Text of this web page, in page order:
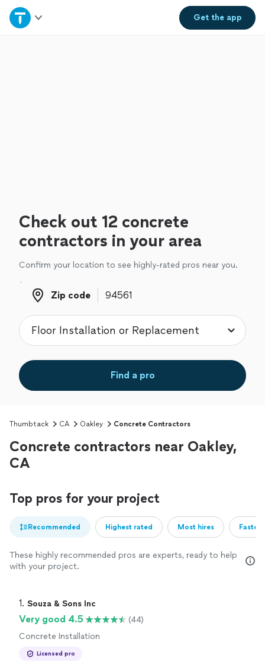
Get theapp
Home
Check out 12 concrete
contractors in your area
Confirm your location to see highly-rated pros near you.
Zip code
Zip code
Find a pro
Thumbtack CA Oakley Concrete Contractors
Concrete contractors near Oakley,
CA
Top pros for your project
Recommended Highest rated Most hires
These highly recommended pros are experts, ready to help
with your project.
1. Souza & Sons Inc
Very good 4.5
(44)
Concrete Installation
Licensed pro